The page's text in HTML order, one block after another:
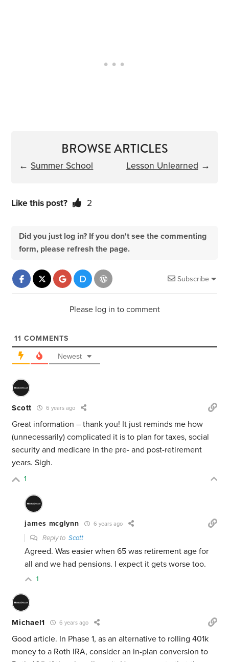
BROWSE ARTICLES
← Summer School Lesson Unlearned →
Like this post? 2
Did you just log in? If you don't see the commenting
form, please refresh the page.
Subscribe
Please log in to comment
11 COMMENTS
Newest
Scott 6 years ago
Great information – thank you! It just reminds me how
(unnecessarily) complicated it is to plan for taxes, social
security and medicare in the pre- and post-retirement
years. Sigh.
1
james mcglynn 6 years ago
Reply toScott
Agreed. Was easier when 65 was retirement age for
all and we had pensions. I expect it gets worse too.
1
Michael1 6 years ago
Good article. In Phase 1, as an alternative to rolling 401k
money to a Roth IRA, consider an in-plan conversion to